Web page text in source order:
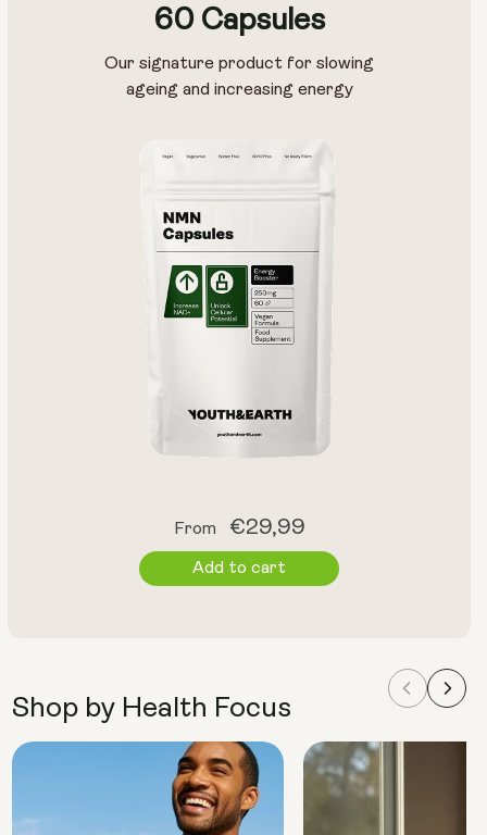
Shop by Health Focus
60 Capsules
Our signature product for slowing
ageing and increasing energy
Regular
price
From €29,99
Add to cart